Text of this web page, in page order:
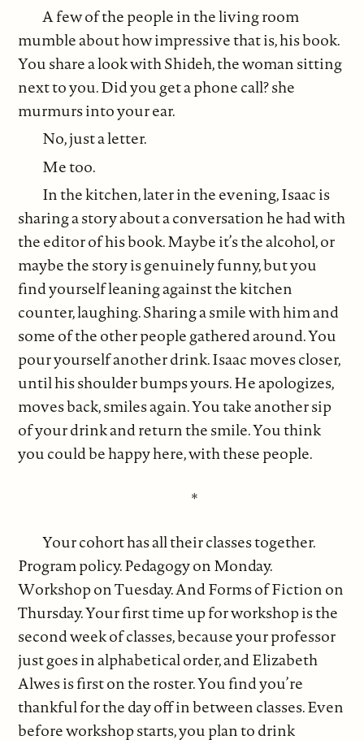
A few of the people in the living room
mumble about how impressive that is, his book.
You share a look with Shideh, the woman sitting
next to you. Did you get a phone call? she
murmurs into your ear.
No, just a letter.
Me too.
In the kitchen, later in the evening, Isaac is
sharing a story about a conversation he had with
the editor of his book. Maybe it’s the alcohol, or
maybe the story is genuinely funny, but you
find yourself leaning against the kitchen
counter, laughing. Sharing a smile with him and
some of the other people gathered around. You
pour yourself another drink. Isaac moves closer,
until his shoulder bumps yours. He apologizes,
moves back, smiles again. You take another sip
of your drink and return the smile. You think
you could be happy here, with these people.
*
Your cohort has all their classes together.
Program policy. Pedagogy on Monday.
Workshop on Tuesday. And Forms of Fiction on
Thursday. Your first time up for workshop is the
second week of classes, because your professor
just goes in alphabetical order, and Elizabeth
Alwes is first on the roster. You find you’re
thankful for the day off in between classes. Even
before workshop starts, you plan to drink